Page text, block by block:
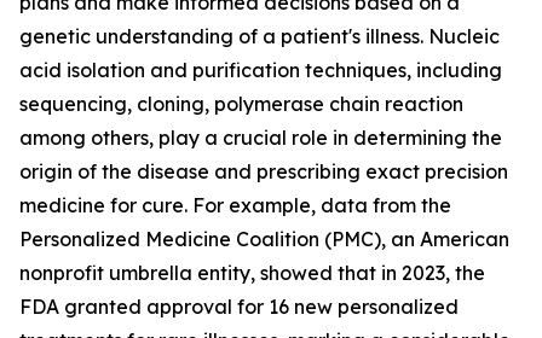
genetic understanding of a patient's illness. Nucleic
acid isolation and purification techniques, including
sequencing, cloning, polymerase chain reaction
among others, play a crucial role in determining the
origin of the disease and prescribing exact precision
medicine for cure. For example, data from the
Personalized Medicine Coalition (PMC), an American
nonprofit umbrella entity, showed that in 2023, the
FDA granted approval for 16 new personalized